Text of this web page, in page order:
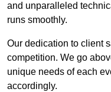
and unparalleled
runs smoothly.
Our dedication to client
competition. We go
unique needs of each
accordingly.